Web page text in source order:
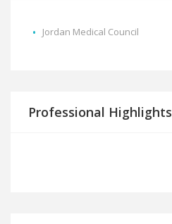
Jordan Medical Council
Professional Highlights